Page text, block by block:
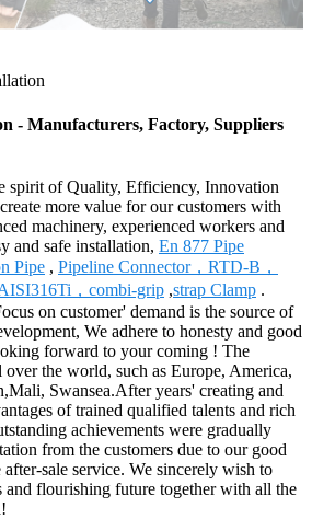
- Manufacturers, Factory, Suppliers
spirit of Quality, Efficiency, Innovation
more value for our customers with
machinery, experienced workers and
and safe installation, En 877 Pipe
Pipe , Pipeline Connector，RTD-B，
，combi-grip ,strap Clamp .
on customer' demand is the source of
We adhere to honesty and good
forward to your coming ! The
the world, such as Europe, America,
Swansea.After years' creating and
of trained qualified talents and rich
achievements were gradually
from the customers due to our good
sale service. We sincerely wish to
and flourishing future together with all the